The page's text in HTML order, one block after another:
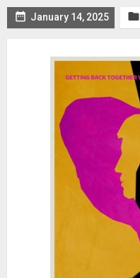
 January 14, 2025 